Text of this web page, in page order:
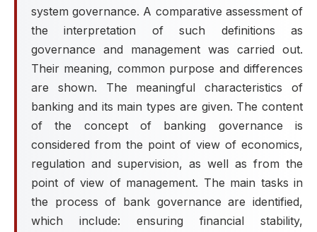
system governance. A comparative assessment of
the interpretation of such definitions as
governance and management was carried out.
Their meaning, common purpose and differences
are shown. The meaningful characteristics of
banking and its main types are given. The content
of the concept of banking governance is
considered from the point of view of economics,
regulation and supervision, as well as from the
point of view of management. The main tasks in
the process of bank governance are identified,
which include: ensuring financial stability,